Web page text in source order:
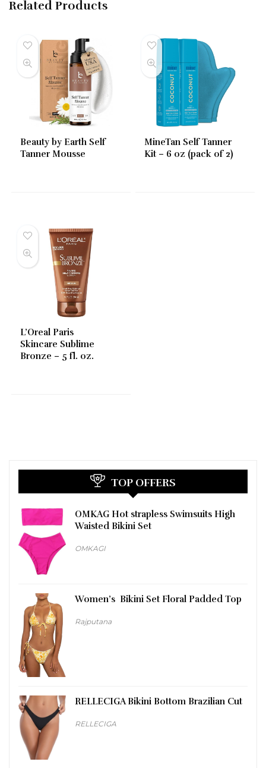
Related Products
Beauty by Earth Self
Tanner Mousse
MineTan Self Tanner
Kit – 6 oz (pack of 2)
L’Oreal Paris
Skincare Sublime
Bronze – 5 fl. oz.
TOP OFFERS
OMKAG Hot strapless Swimsuits High
Waisted Bikini Set
OMKAGI
Women’s Bikini Set Floral Padded Top
Rajputana
RELLECIGA Bikini Bottom Brazilian Cut
RELLECIGA